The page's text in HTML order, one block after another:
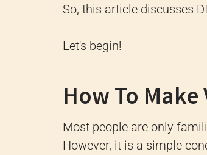
So, this article discusses
Let's begin!
How To
Most people are only
However, it is a simple